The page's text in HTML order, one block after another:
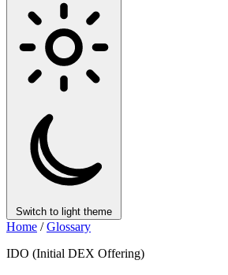
Switch to light theme
Home / Glossary
IDO (Initial DEX Offering)